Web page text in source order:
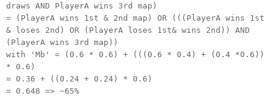
draws AND PlayerA wins 3rd map)
= (PlayerA wins 1st & 2nd map) OR (((PlayerA wins 1st
& loses 2nd) OR (PlayerA loses 1st& wins 2nd)) AND
(PlayerA wins 3rd map))
with 'Mb' = (0.6 * 0.6) + (((0.6 * 0.4) + (0.4 *0.6))
* 0.6)
= 0.36 + ((0.24 + 0.24) * 0.6)
= 0.648 => ~65%